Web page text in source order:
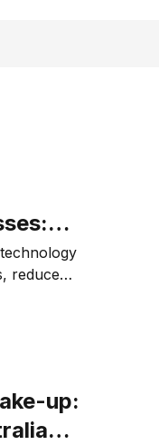
more
reduce
and
up: